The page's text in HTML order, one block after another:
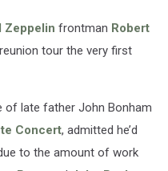
Zeppelin frontman Robert
tour the very first
of late father John Bonham
Concert, admitted he’d
to the amount of work